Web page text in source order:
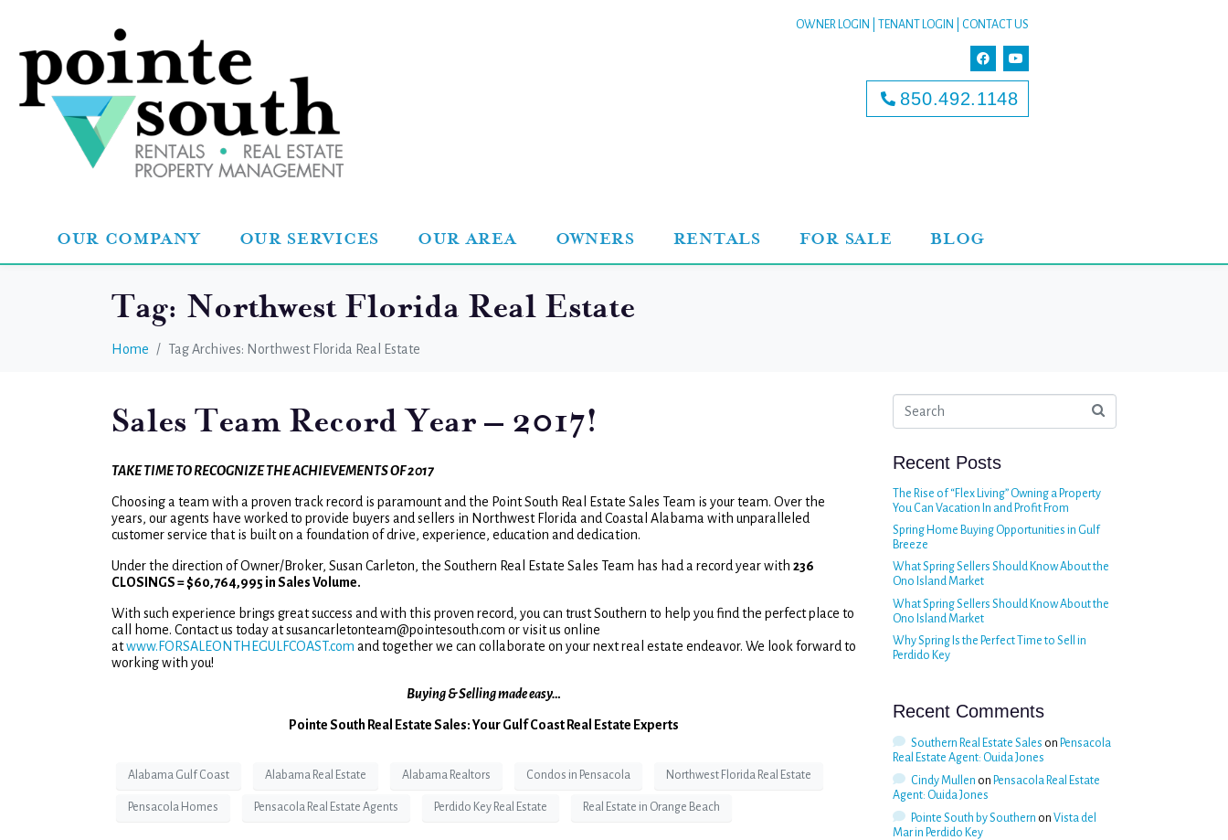
OWNER LOGIN TENANT LOGIN CONTACT US
850.492.1148
OUR COMPANY OUR SERVICES OUR AREA OWNERS RENTALS FOR SALE BLOG
Tag: Northwest Florida Real Estate
Home Tag Archives: Northwest Florida Real Estate
Sales Team Record Year – 2017!
TAKE TIME TO RECOGNIZE THE ACHIEVEMENTS OF 2017
Choosing a team with a proven track record is paramount and the Point South Real Estate Sales Team is your team. Over the
years, our agents have worked to provide buyers and sellers in Northwest Florida and Coastal Alabama with unparalleled
customer service that is built on a foundation of drive, experience, education and dedication.
Under the direction of Owner/Broker, Susan Carleton, the Southern Real Estate Sales Team has had a record year with 236
CLOSINGS = $60,764,995 in Sales Volume.
With such experience brings great success and with this proven record, you can trust Southern to help you find the perfect place to
call home. Contact us today at susancarletonteam@pointesouth.com or visit us online
atwww.FORSALEONTHEGULFCOAST.com and together we can collaborate on your next real estate endeavor. We look forward to
working with you!
Buying & Selling made easy…
Pointe South Real Estate Sales: Your Gulf Coast Real Estate Experts
Alabama Gulf Coast Alabama Real Estate Alabama Realtors Condos in Pensacola Northwest Florida Real Estate
Pensacola Homes Pensacola Real Estate Agents Perdido Key Real Estate Real Estate in Orange Beach
Recent Posts
The Rise of “Flex Living” Owning a Property
You Can Vacation In and Profit From
Spring Home Buying Opportunities in Gulf
Breeze
What Spring Sellers Should Know About the
Ono Island Market
What Spring Sellers Should Know About the
Ono Island Market
Why Spring Is the Perfect Time to Sell in
Perdido Key
Recent Comments
Southern Real Estate Sales on Pensacola
Real Estate Agent: Ouida Jones
Cindy Mullen on Pensacola Real Estate
Agent: Ouida Jones
Pointe South by Southern on Vista del
Mar in Perdido Key